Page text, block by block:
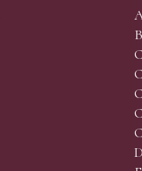
to attend our sale
require lot
and the auctioneer
to work in your
bidder who leaves